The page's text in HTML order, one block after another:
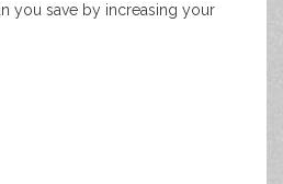
you save by increasing your